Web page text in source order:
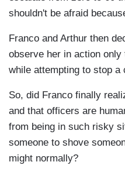
shouldn't be afraid
Franco and Arthur then
observe her in action
while attempting to stop a
So, did Franco finally
and that officers are
from being in such risky
someone to shove
might normally?